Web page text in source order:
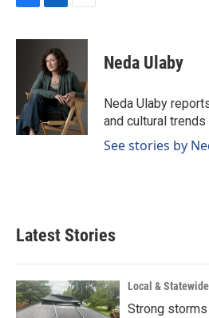
c
k
n
k
e
d
I
n
a
l
Neda Ulaby
Neda Ulaby
and cultural
See stories by
Latest Stories
Local &
Strong